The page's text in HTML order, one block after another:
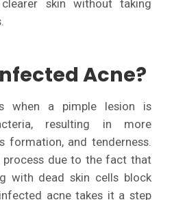
skin without taking
Acne?
when a pimple lesion is
resulting in more
formation, and tenderness.
process due to the fact that
with dead skin cells block
acne takes it a step